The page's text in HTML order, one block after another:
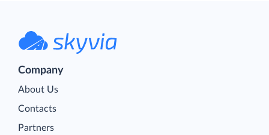
Company
About Us
Contacts
Partners